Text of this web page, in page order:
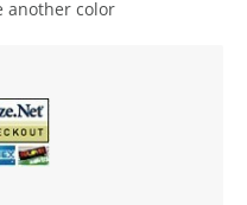
another color